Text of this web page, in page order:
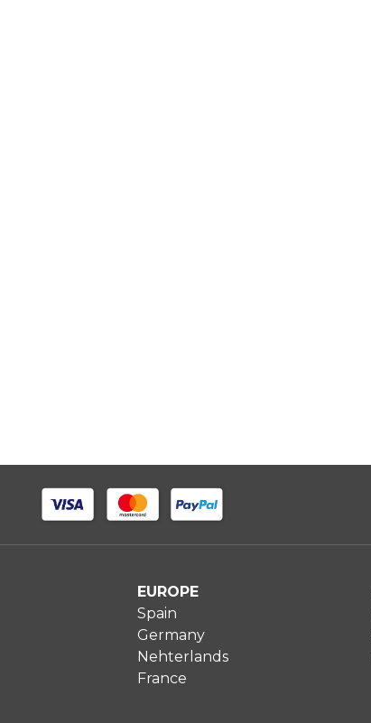
EUROPE
Spain
Germany
Nehterlands
France